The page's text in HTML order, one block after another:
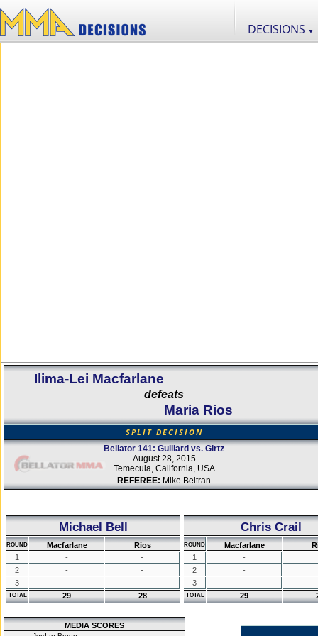
DECISIONS ▼
Ilima-Lei Macfarlane
defeats
Maria Rios
SPLIT DECISION
Bellator 141: Guillard vs. Girtz
August 28, 2015
Temecula, California, USA
REFEREE: Mike Beltran
Michael Bell
ROUND Macfarlane
Rios
1
-
-
2
-
-
3
- -
TOTAL 29 28
Chris Crail
ROUND Macfarlane
1
-
2
-
3
-
TOTAL 29
MEDIA SCORES